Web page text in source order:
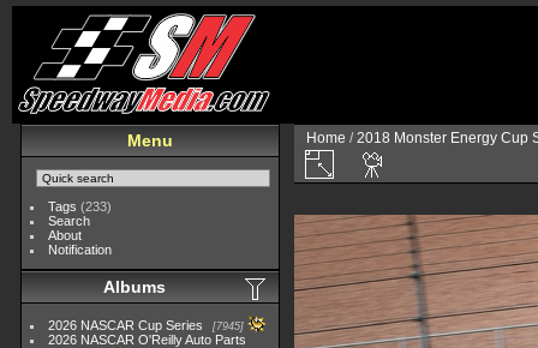
Menu
Tags (233)
Search
About
Notification
Albums
2026 NASCAR Cup Series 7945
2026 NASCAR O'Reilly Auto Parts
Home /2018 Monster Energy Cup